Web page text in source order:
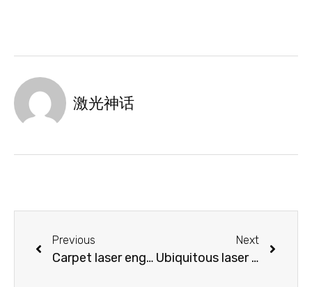
激光神话
Previous
Carpet laser engraving machine with diversified design styles
Next
Ubiquitous laser marking